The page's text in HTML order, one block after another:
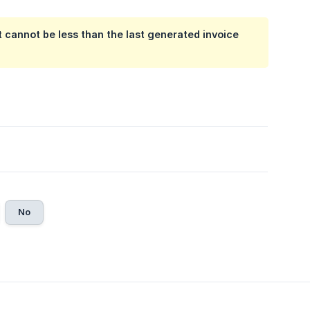
be less than the last generated invoice
No